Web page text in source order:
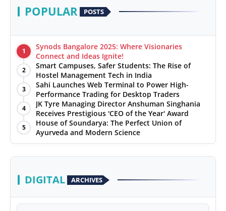
POPULAR POSTS
1
Synods Bangalore 2025: Where Visionaries
Connect and Ideas Ignite!
2
Smart Campuses, Safer Students: The Rise of
Hostel Management Tech in India
3
Sahi Launches Web Terminal to Power High-
Performance Trading for Desktop Traders
4
JK Tyre Managing Director Anshuman Singhania
Receives Prestigious 'CEO of the Year' Award
5
House of Soundarya: The Perfect Union of
Ayurveda and Modern Science
DIGITAL ARCHIVES